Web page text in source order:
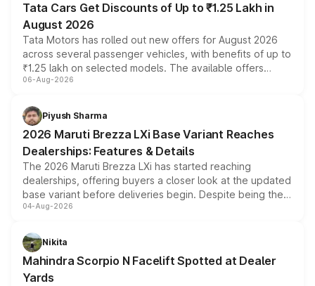
Tata Cars Get Discounts of Up to ₹1.25 Lakh in
August 2026
Tata Motors has rolled out new offers for August 2026
across several passenger vehicles, with benefits of up to
₹1.25 lakh on selected models. The available offers
include consumer discounts, exchange bonuses,
benefits, depending on the vehicle, variant and eligibility,
giving buyers multiple ways to reduce the overall
purchase cost.
06-Aug-2026
Piyush Sharma
2026 Maruti Brezza LXi Base Variant Reaches
Dealerships: Features & Details
The 2026 Maruti Brezza LXi has started reaching
dealerships, offering buyers a closer look at the updated
base variant before deliveries begin. Despite being the
entry-level trim, it comes with several standard safety
aspirated or turbo-petrol powertrains, making it an
attractive option in the compact SUV segment.
04-Aug-2026
Nikita
Mahindra Scorpio N Facelift Spotted at Dealer
Yards